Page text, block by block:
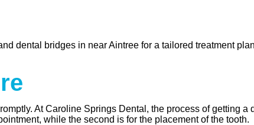
dental bridges in near Aintree for a tailored treatment
At Caroline Springs Dental, the process of getting
while the second is for the placement of the tooth.